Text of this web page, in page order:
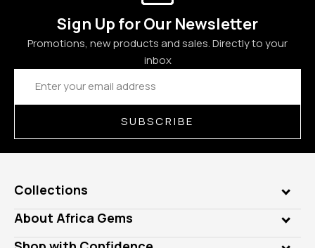
Sign Up for Our Newsletter
Promotions, new products and sales. Directly to your
inbox
Email
Address
SUBSCRIBE
Collections
Genuine Gems
Lab Gems
About Africa Gems
Who is AfricaGems?